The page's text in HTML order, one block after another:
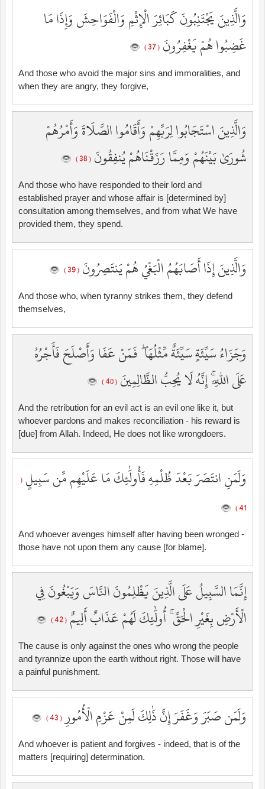
وَالَّذِينَ يَجْتَنِبُونَ كَبَائِرَ الْإِثْمِ وَالْفَوَاحِشَ وَإِذَا مَا
غَضِبُوا هُمْ يَغْفِرُونَ ( 37 )
And those who avoid the major sins and immoralities, and
when they are angry, they forgive,
وَالَّذِينَ اسْتَجَابُوا لِرَبِّهِمْ وَأَقَامُوا الصَّلَاةَ وَأَمْرُهُمْ
شُورَىٰ بَيْنَهُمْ وَمِمَّا رَزَقْنَاهُمْ يُنفِقُونَ ( 38 )
And those who have responded to their lord and
established prayer and whose affair is [determined by]
consultation among themselves, and from what We have
provided them, they spend.
وَالَّذِينَ إِذَا أَصَابَهُمُ الْبَغْيُ هُمْ يَنتَصِرُونَ ( 39 )
And those who, when tyranny strikes them, they defend
themselves,
وَجَزَاءُ سَيِّئَةٍ سَيِّئَةٌ مِّثْلُهَا ۖ فَمَنْ عَفَا وَأَصْلَحَ فَأَجْرُهُ
عَلَى اللَّهِ ۚ إِنَّهُ لَا يُحِبُّ الظَّالِمِينَ ( 40 )
And the retribution for an evil act is an evil one like it, but
whoever pardons and makes reconciliation - his reward is
[due] from Allah. Indeed, He does not like wrongdoers.
وَلَمَنِ انتَصَرَ بَعْدَ ظُلْمِهِ فَأُولَٰئِكَ مَا عَلَيْهِم مِّن سَبِيلٍ (
41 )
And whoever avenges himself after having been wronged -
those have not upon them any cause [for blame].
إِنَّمَا السَّبِيلُ عَلَى الَّذِينَ يَظْلِمُونَ النَّاسَ وَيَبْغُونَ فِي
الْأَرْضِ بِغَيْرِ الْحَقِّ ۚ أُولَٰئِكَ لَهُمْ عَذَابٌ أَلِيمٌ ( 42 )
The cause is only against the ones who wrong the people
and tyrannize upon the earth without right. Those will have
a painful punishment.
وَلَمَن صَبَرَ وَغَفَرَ إِنَّ ذَٰلِكَ لَمِنْ عَزْمِ الْأُمُورِ( 43 )
And whoever is patient and forgives - indeed, that is of the
matters [requiring] determination.